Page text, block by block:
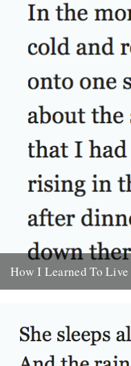
How I Learned To
30th September 2009